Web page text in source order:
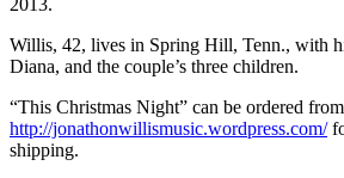
Willis, 42, lives in Spring Hill, Tenn., with
Diana, and the couple’s three children.
“This Christmas Night” can be ordered
http://jonathonwillismusic.wordpress.com/
shipping.